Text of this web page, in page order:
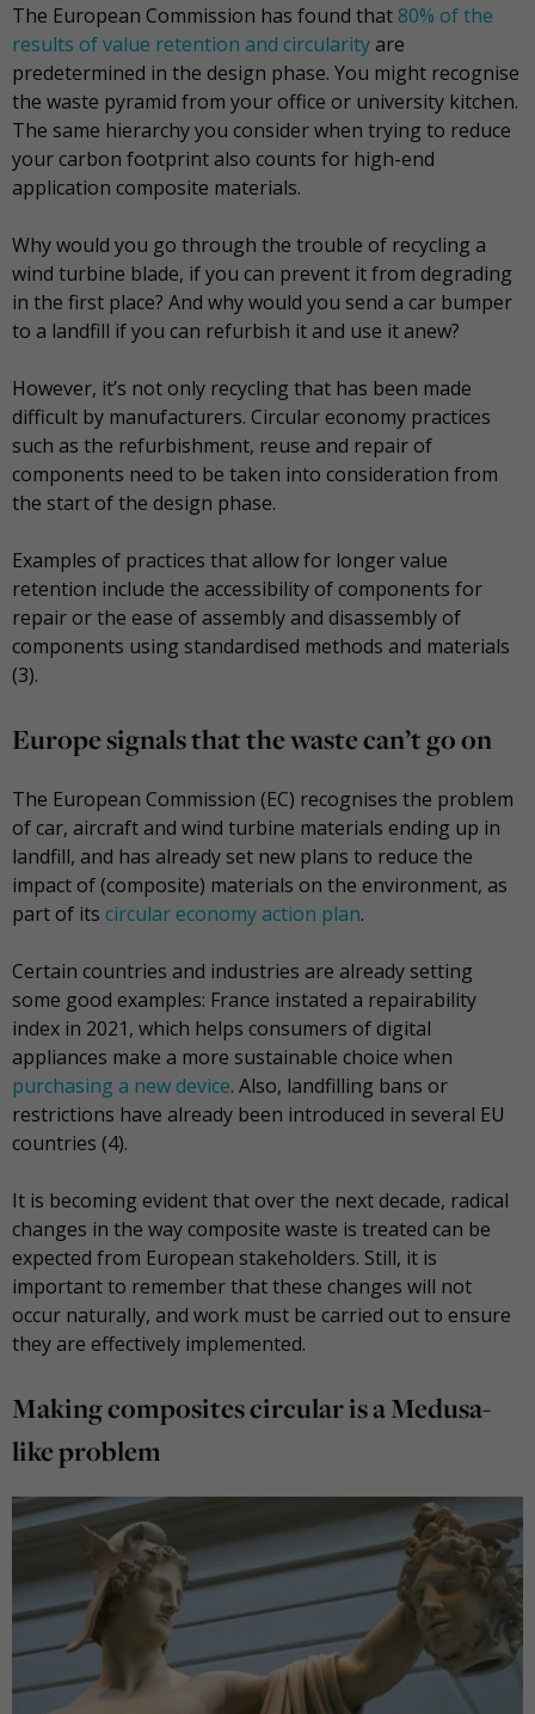
The European Commission has found that 80% of the
results of value retention and circularityare
predetermined in the design phase. You might recognise
the waste pyramid from your office or university kitchen.
The same hierarchy you consider when trying to reduce
your carbon footprint also counts for high-end
application composite materials.
Why would you go through the trouble of recycling a
wind turbine blade, if you can prevent it from degrading
in the first place? And why would you send a car bumper
to a landfill if you can refurbish it and use it anew?
However, it’s not only recycling that has been made
difficult by manufacturers. Circular economy practices
such as the refurbishment, reuse and repair of
components need to be taken into consideration from
the start of the design phase.
Examples of practices that allow for longer value
retention include the accessibility of components for
repair or the ease of assembly and disassembly of
components using standardised methods and materials
(3).
Europe signals that the waste can’t go on
The European Commission (EC) recognises the problem
of car, aircraft and wind turbine materials ending up in
landfill, and has already set new plans to reduce the
impact of (composite) materials on the environment, as
part of its circular economy action plan.
Certain countries and industries are already setting
some good examples: France instated a repairability
index in 2021, which helps consumers of digital
appliances make a more sustainable choice when
purchasing a new device. Also, landfilling bans or
restrictions have already been introduced in several EU
countries (4).
It is becoming evident that over the next decade, radical
changes in the way composite waste is treated can be
expected from European stakeholders. Still, it is
important to remember that these changes will not
occur naturally, and work must be carried out to ensure
they are effectively implemented.
Making composites circular is a Medusa-
like problem